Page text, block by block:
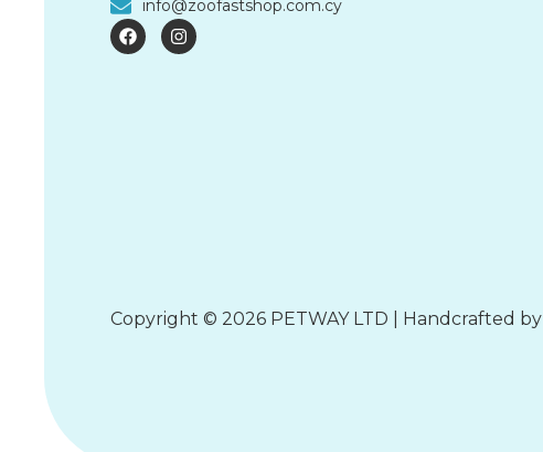
info@zoofastshop.com.cy
F
a
c
I
n
s
Copyright © 2026 PETWAY LTD | Handcrafted by